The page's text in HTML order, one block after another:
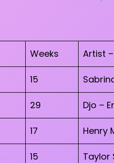
Weeks Artist
15
29 Djo –
17 Henry
15 Taylor